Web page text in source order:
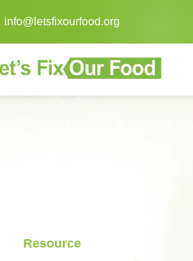
info@letsfixourfood.org
Resource